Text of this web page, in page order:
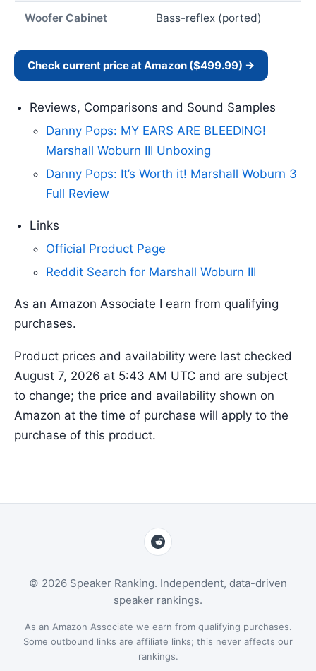
Woofer Cabinet Bass-reflex (ported)
Check current price at Amazon ($499.99) →
Reviews, Comparisons and Sound Samples
Danny Pops: MY EARS ARE BLEEDING!
Marshall Woburn III Unboxing
Danny Pops: It’s Worth it! Marshall Woburn 3
Full Review
Links
Official Product Page
Reddit Search for Marshall Woburn III
As an Amazon Associate I earn from qualifying
purchases.
Product prices and availability were last checked
August 7, 2026 at 5:43 AM UTC and are subject
to change; the price and availability shown on
Amazon at the time of purchase will apply to the
purchase of this product.
© 2026 Speaker Ranking. Independent, data-driven
speaker rankings.
As an Amazon Associate we earn from qualifying purchases.
Some outbound links are affiliate links; this never affects our
rankings.